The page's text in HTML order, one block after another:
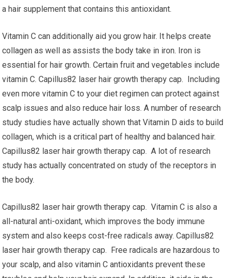
a hair supplement that contains this antioxidant.
Vitamin C can additionally aid you grow hair. It helps create
collagen as well as assists the body take in iron. Iron is
essential for hair growth. Certain fruit and vegetables include
vitamin C. Capillus82 laser hair growth therapy cap. Including
even more vitamin C to your diet regimen can protect against
scalp issues and also reduce hair loss. A number of research
study studies have actually shown that Vitamin D aids to build
collagen, which is a critical part of healthy and balanced hair.
Capillus82 laser hair growth therapy cap. A lot of research
study has actually concentrated on study of the receptors in
the body.
Capillus82 laser hair growth therapy cap. Vitamin C is also a
all-natural anti-oxidant, which improves the body immune
system and also keeps cost-free radicals away. Capillus82
laser hair growth therapy cap. Free radicals are hazardous to
your scalp, and also vitamin C antioxidants prevent these